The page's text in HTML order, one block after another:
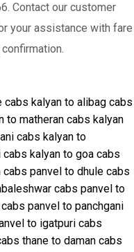
Contact our customer
your assistance with fare
cabs kalyan to alibag cabs
to matheran cabs kalyan
cabs kalyan to
cabs kalyan to goa cabs
cabs panvel to dhule cabs
cabs panvel to
panvel to panchgani
to igatpuri cabs
thane to daman cabs